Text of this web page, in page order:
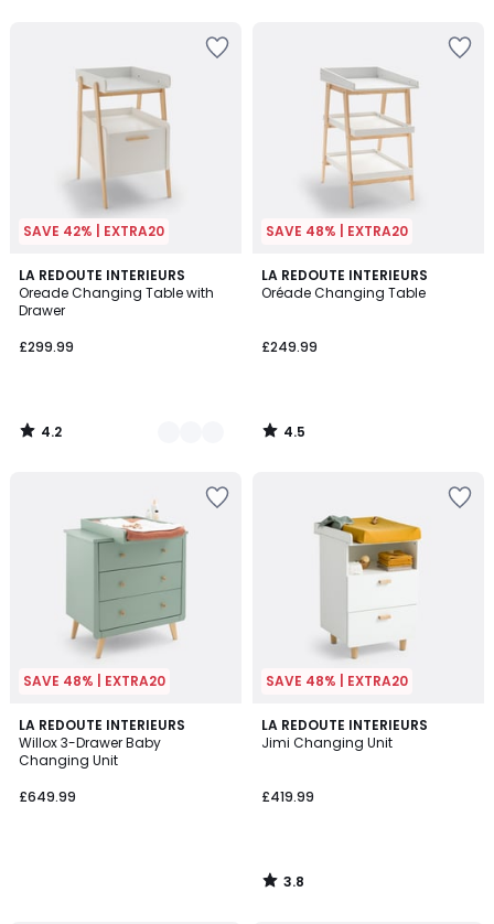
SAVE 42% | EXTRA20
LA REDOUTE INTERIEURS
Oreade Changing Table with
Drawer
£299.99
4.2
/ 5
2
Colours
4.2
/
SAVE 48% | EXTRA20
LA REDOUTE INTERIEURS
Oréade Changing Table
£249.99
4.5
/ 5
4.5
/
SAVE 48% | EXTRA20
LA REDOUTE INTERIEURS
Willox 3-Drawer Baby
Changing Unit
£649.99
SAVE 48% | EXTRA20
LA REDOUTE INTERIEURS
Jimi Changing Unit
£419.99
3.8
/ 5
3.8
/